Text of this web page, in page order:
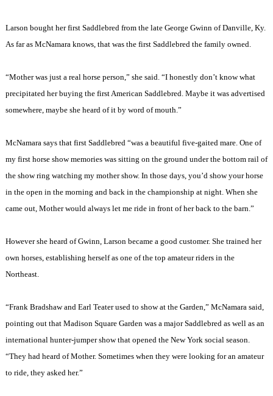
Larson bought her first Saddlebred from the late George Gwinn ofDanville, Ky.
As far as McNamara knows, that was the first Saddlebred the family owned.
“Mother was just a real horse person,” she said. “I honestly don’t know what
precipitated her buying the first American Saddlebred. Maybe it was advertised
somewhere, maybe she heard of it by word of mouth.”
McNamara says that first Saddlebred “was a beautiful five-gaited mare. One of
my first horse show memories was sitting on the ground under the bottom rail of
the show ring watching my mother show. In those days, you’d show your horse
in the open in the morning and back in the championship at night. When she
came out, Mother would always let me ride in front of her back to the barn.”
However she heard of Gwinn, Larson became a good customer. She trained her
own horses, establishing herself as one of the top amateur riders in the
Northeast.
“Frank Bradshaw and Earl Teater used to show at the Garden,” McNamara said,
pointing out that Madison Square Gardenwas a major Saddlebred as well as an
international hunter-jumper show that opened the New Yorksocial season.
“They had heard of Mother. Sometimes when they were looking for an amateur
to ride, they asked her.”